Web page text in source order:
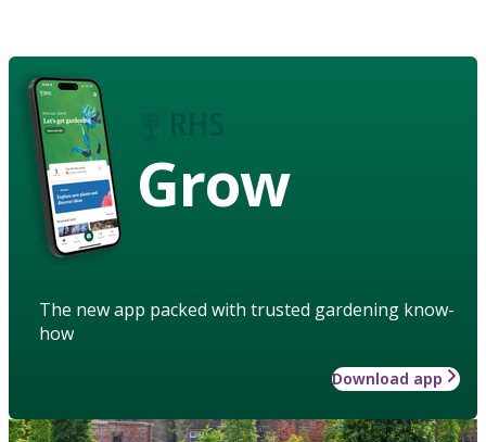
Grow
The new app packed with trusted gardening know-
how
Download app